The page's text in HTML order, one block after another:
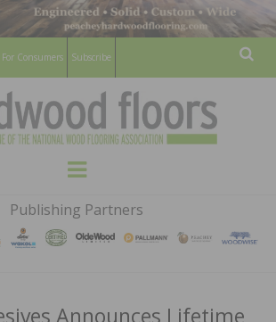
For Consumers Subscribe
HARDWOOD
FLOORS
MAGAZINE
WOOD FLOORING ASSOCATION
Menu
Publishing Partners
Announces Lifetime